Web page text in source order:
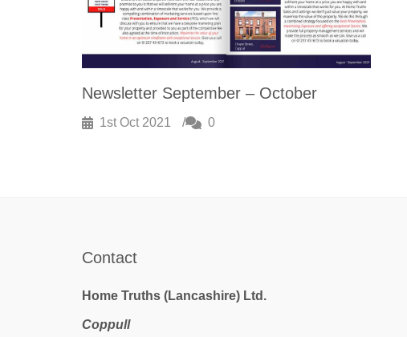
Newsletter September – October
1st Oct 2021 0
Contact
Home Truths (Lancashire) Ltd.
Coppull